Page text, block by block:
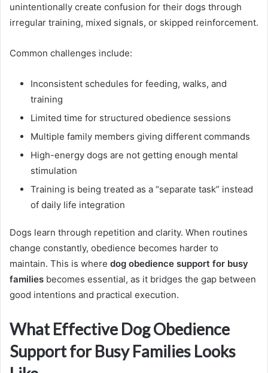
unintentionally create confusion for their dogs through
irregular training, mixed signals, or skipped reinforcement.
Common challenges include:
Inconsistent schedules for feeding, walks, and
training
Limited time for structured obedience sessions
Multiple family members giving different commands
High-energy dogs are not getting enough mental
stimulation
Training is being treated as a “separate task” instead
of daily life integration
Dogs learn through repetition and clarity. When routines
change constantly, obedience becomes harder to
maintain. This is where dog obedience support for busy
families becomes essential, as it bridges the gap between
good intentions and practical execution.
What Effective Dog Obedience
Support for Busy Families Looks